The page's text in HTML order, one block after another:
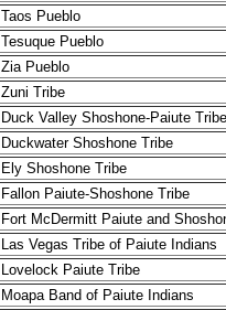
Taos Pueblo
Tesuque Pueblo
Zia Pueblo
Zuni Tribe
Duck Valley Shoshone-Paiute
Duckwater Shoshone Tribe
Ely Shoshone Tribe
Fallon Paiute-Shoshone Tribe
Fort McDermitt Paiute and
Las Vegas Tribe of Paiute Indians
Lovelock Paiute Tribe
Moapa Band of Paiute Indians